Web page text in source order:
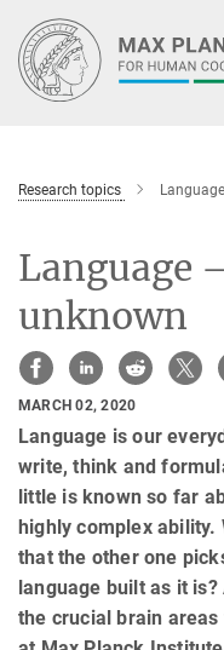
Main-
Content
Research topics
Language
unknown
MARCH 02, 2020
Language is our
write, think and
little is known so far
highly complex
that the other one
language built as it
the crucial brain